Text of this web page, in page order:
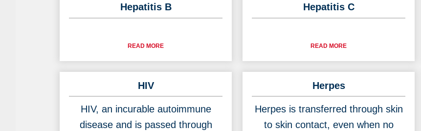
Hepatitis B
READ MORE
Hepatitis C
READ MORE
HIV
HIV, an incurable autoimmune
disease and is passed through
Herpes
Herpes is transferred through skin
to skin contact, even when no